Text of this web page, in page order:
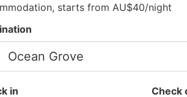
starts from AU$40/night
in Check